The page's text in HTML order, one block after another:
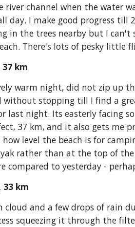
river channel when the water
day. I make good progress
in the trees nearby but I can't
There's lots of pesky little
37 km
warm night, did not zip up
without stopping till I find a
last night. Its easterly facing
37 km, and it also gets me
level the beach is for
rather than at the top of the
compared to yesterday -
33 km
cloud and a few drops of rain
squeezing it through the